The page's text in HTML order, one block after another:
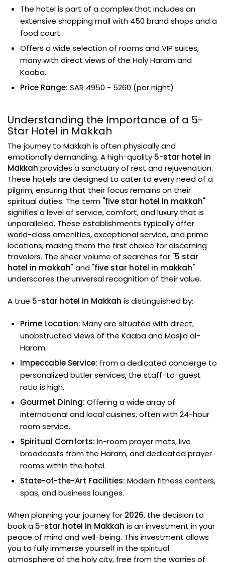
The hotel is part of a complex that includes an
extensive shopping mall with 450 brand shops and a
food court.
Offers a wide selection of rooms and VIP suites,
many with direct views of the Holy Haram and
Kaaba.
Price Range: SAR 4950 - 5260 (per night)
Understanding the Importance of a 5-
Star Hotel in Makkah
The journey to Makkah is often physically and
emotionally demanding. A high-quality 5-star hotel in
Makkah provides a sanctuary of rest and rejuvenation.
These hotels are designed to cater to every need of a
pilgrim, ensuring that their focus remains on their
spiritual duties. The term "five star hotel in makkah"
signifies a level of service, comfort, and luxury that is
unparalleled. These establishments typically offer
world-class amenities, exceptional service, and prime
locations, making them the first choice for discerning
travelers. The sheer volume of searches for "5 star
hotel in makkah"and "five star hotel in makkah"
underscores the universal recognition of their value.
A true 5-star hotel in Makkah is distinguished by:
Prime Location: Many are situated with direct,
unobstructed views of the Kaaba and Masjid al-
Haram.
Impeccable Service: From a dedicated concierge to
personalized butler services, the staff-to-guest
ratio is high.
Gourmet Dining: Offering a wide array of
international and local cuisines, often with 24-hour
room service.
Spiritual Comforts: In-room prayer mats, live
broadcasts from the Haram, and dedicated prayer
rooms within the hotel.
State-of-the-Art Facilities: Modern fitness centers,
spas, and business lounges.
When planning your journey for 2026, the decision to
book a 5-star hotel in Makkah is an investment in your
peace of mind and well-being. This investment allows
you to fully immerse yourself in the spiritual
atmosphere of the holy city, free from the worries of